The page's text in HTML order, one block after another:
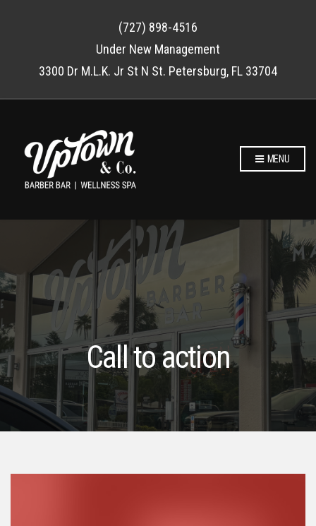
(727) 898-4516
Under New Management
3300 Dr M.L.K. Jr St N St. Petersburg, FL 33704
MENU
Call to action